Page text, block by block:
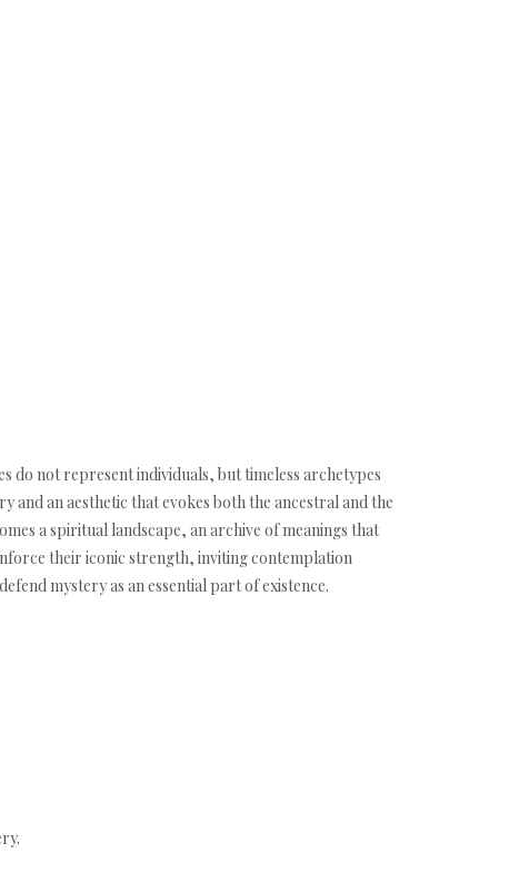
do not represent individuals, but timeless archetypes
an aesthetic that evokes both the ancestral and the
a spiritual landscape, an archive of meanings that
their iconic strength, inviting contemplation
mystery as an essential part of existence.